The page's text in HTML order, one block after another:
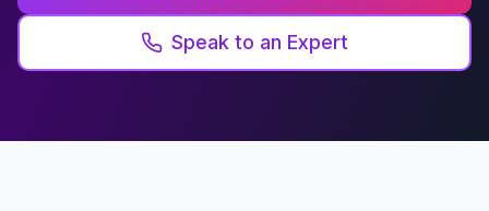
Speak to an Expert